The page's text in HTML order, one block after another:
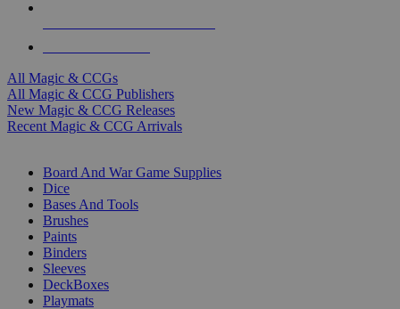
All Magic & CCGs
All Magic & CCG Publishers
New Magic & CCG Releases
Recent Magic & CCG Arrivals
Board And War Game Supplies
Dice
Bases And Tools
Brushes
Paints
Binders
Sleeves
DeckBoxes
Playmats